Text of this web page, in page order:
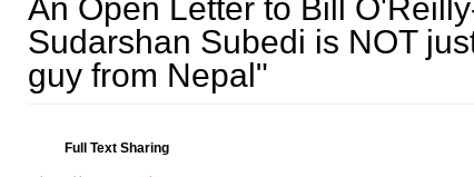
An Open Letter to Bill
Sudarshan Subedi is NOT
guy from Nepal"
Full Text Sharing